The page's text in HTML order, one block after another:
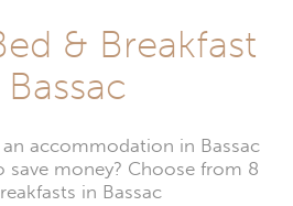
& Breakfast
accommodation in Bassac
money? Choose from 8
in Bassac